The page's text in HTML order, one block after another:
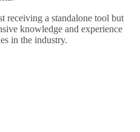
receiving a standalone tool but
knowledge and experience
in the industry.